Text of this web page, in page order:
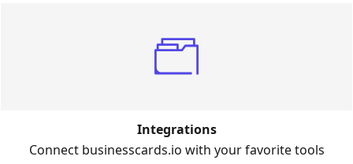
Integrations
Connect businesscards.io with your favorite tools